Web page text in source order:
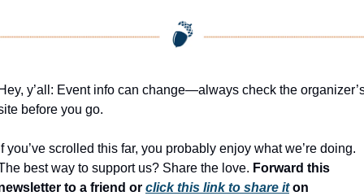
y’all: Event info can change—always check the
before you go.
you’ve scrolled this far, you probably enjoy what we’re doing.
best way to support us? Share the love. Forward this
to a friend or click this link to share it on